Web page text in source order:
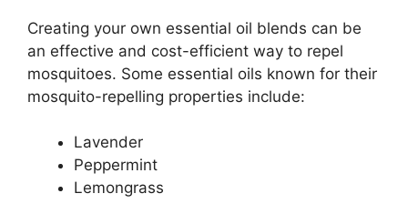
Creating your own essential oil blends can be
an effective and cost-efficient way to repel
mosquitoes. Some essential oils known for their
mosquito-repelling properties include:
Lavender
Peppermint
Lemongrass